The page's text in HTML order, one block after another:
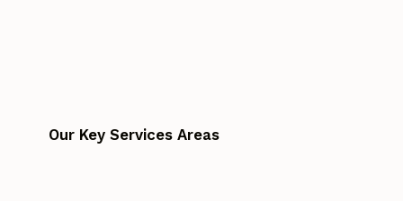
Our Key Services Areas